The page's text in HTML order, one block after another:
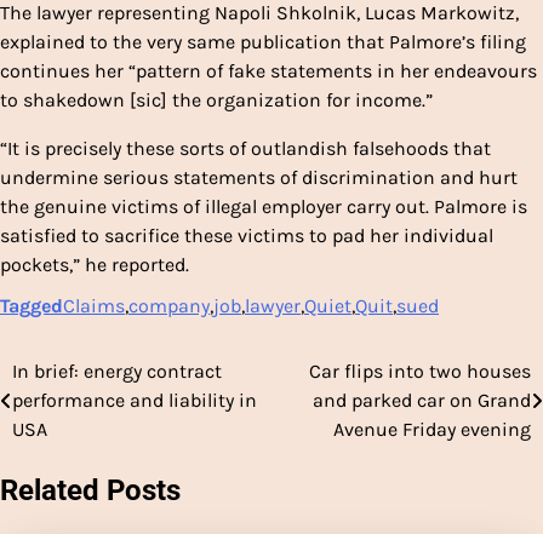
The lawyer representing Napoli Shkolnik, Lucas Markowitz,
explained to the very same publication that Palmore’s filing
continues her “pattern of fake statements in her endeavours
to shakedown [sic] the organization for income.”
“It is precisely these sorts of outlandish falsehoods that
undermine serious statements of discrimination and hurt
the genuine victims of illegal employer carry out. Palmore is
satisfied to sacrifice these victims to pad her individual
pockets,” he reported.
TaggedClaims,company,job,lawyer,Quiet,Quit,sued
Post
navigation
In brief: energy contract
performance and liability in
USA
Car flips into two houses
and parked car on Grand
Avenue Friday evening
Related Posts